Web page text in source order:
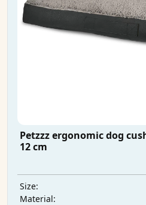
Petzzz ergonomic dog
12 cm
Size:
Material: